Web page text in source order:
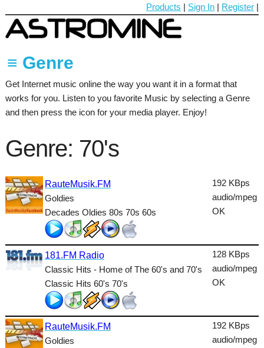
Products | Sign In | Register |
≡ Genre
60's
70's
90's
Ambient
Blues
Country
Dance
Folk
Get Internet music online the way you want it in a format that
works for you. Listen to you favorite Music by selecting a Genre
and then press the icon for your media player. Enjoy!
Genre: 70's
RauteMusik.FM
Goldies
Decades Oldies 80s 70s 60s
192 KBps
audio/mpeg
OK
181.FM Radio
Classic Hits - Home of The 60's and 70's
Classic Hits 60's 70's
128 KBps
audio/mpeg
OK
RauteMusik.FM
Goldies
192 KBps
audio/mpeg